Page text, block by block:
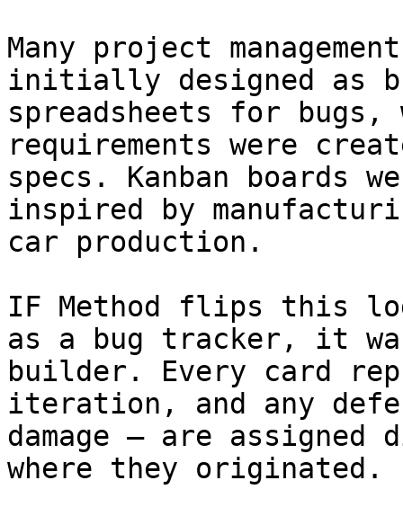
Many project
initially designed as
spreadsheets for bugs,
requirements were
specs. Kanban boards
inspired by
car production.
IF Method flips this
as a bug tracker, it
builder. Every card
iteration, and any
damage — are
where they originated.